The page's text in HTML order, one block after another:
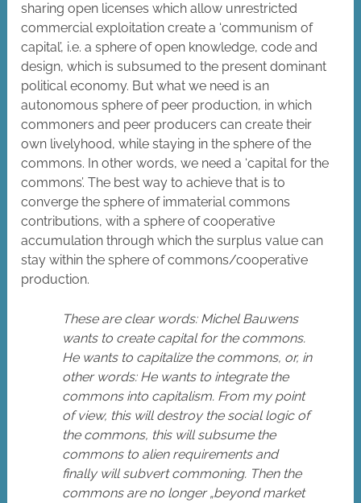
sharing open licenses which allow unrestricted
commercial exploitation create a ‘communism of
capital’, i.e. a sphere of open knowledge, code and
design, which is subsumed to the present dominant
political economy. But what we need is an
autonomous sphere of peer production, in which
commoners and peer producers can create their
own livelyhood, while staying in the sphere of the
commons. In other words, we need a ‘capital for the
commons’. The best way to achieve that is to
converge the sphere of immaterial commons
contributions, with a sphere of cooperative
accumulation through which the surplus value can
stay within the sphere of commons/cooperative
production.
These are clear words: Michel Bauwens
wants to create capital for the commons.
He wants to capitalize the commons, or, in
other words: He wants to integrate the
commons into capitalism. From my point
of view, this will destroy the social logic of
the commons, this will subsume the
commons to alien requirements and
finally will subvert commoning. Then the
commons are no longer „beyond market